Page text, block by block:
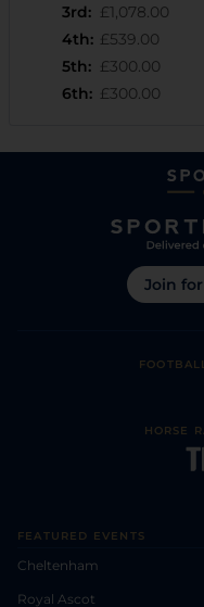
3rd: £1,078.00
4th: £539.00
5th: £300.00
6th: £300.00
Join
HORSE
FEATURED EVENTS
Cheltenham
Royal Ascot